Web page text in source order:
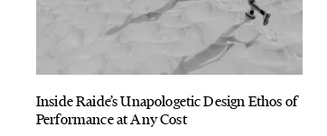
Inside Raide’s Unapologetic Design Ethos of
Performance at Any Cost